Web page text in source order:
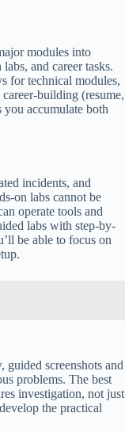
modules into
and career tasks.
for technical modules,
building (resume,
accumulate both
incidents, and
on labs cannot be
operate tools and
labs with step-by-
be able to focus on
screenshots and
problems. The best
investigation, not just
the practical